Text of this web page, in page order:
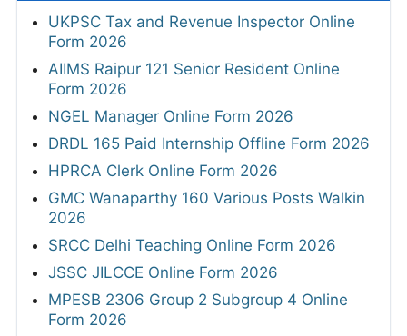
UKPSC Tax and Revenue Inspector Online
Form 2026
AIIMS Raipur 121 Senior Resident Online
Form 2026
NGEL Manager Online Form 2026
DRDL 165 Paid Internship Offline Form 2026
HPRCA Clerk Online Form 2026
GMC Wanaparthy 160 Various Posts Walkin
2026
SRCC Delhi Teaching Online Form 2026
JSSC JILCCE Online Form 2026
MPESB 2306 Group 2 Subgroup 4 Online
Form 2026